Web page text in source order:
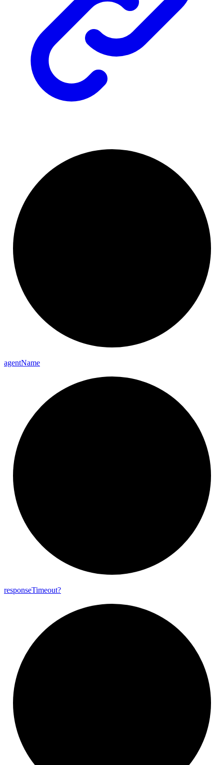
agentName
responseTimeout?